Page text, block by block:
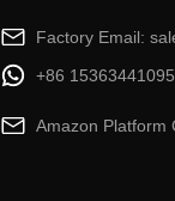
Factory Email:
+86 15363441095
Amazon Platform